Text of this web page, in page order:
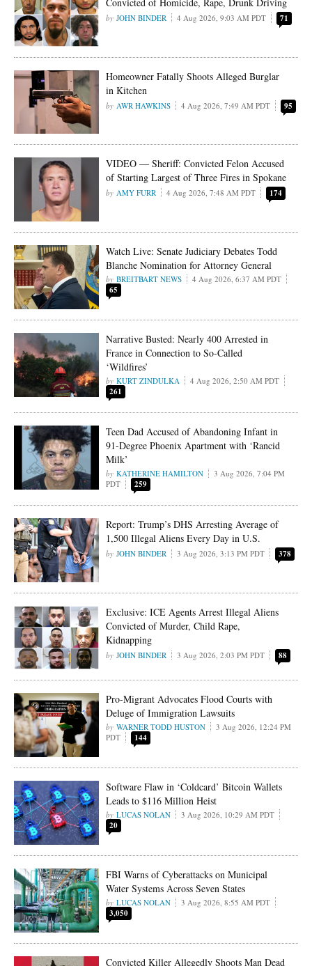
JOHN BINDER 4 Aug 2026, 9:03 AM PDT 71
Homeowner Fatally Shoots Alleged Burglar
in Kitchen
AWR HAWKINS 4 Aug 2026, 7:49 AM PDT 95
VIDEO — Sheriff: Convicted Felon Accused
of Starting Largest of Three Fires in Spokane
AMY FURR 4 Aug 2026, 7:48 AM PDT 174
Watch Live: Senate Judiciary Debates Todd
Blanche Nomination for Attorney General
BREITBART NEWS 4 Aug 2026, 6:37 AM PDT
65
Narrative Busted: Nearly 400 Arrested in
France in Connection to So-Called
‘Wildfires’
KURT ZINDULKA 4 Aug 2026, 2:50 AM PDT
261
Teen Dad Accused of Abandoning Infant in
91-Degree Phoenix Apartment with ‘Rancid
Milk’
KATHERINE HAMILTON
3 Aug 2026, 7:04 PM
PDT
259
Report: Trump’s DHS Arresting Average of
1,500 Illegal Aliens Every Day in U.S.
JOHN BINDER 3 Aug 2026, 3:13 PM PDT 378
Exclusive: ICE Agents Arrest Illegal Aliens
Convicted of Murder, Child Rape,
Kidnapping
JOHN BINDER 3 Aug 2026, 2:03 PM PDT 88
Pro-Migrant Advocates Flood Courts with
Deluge of Immigration Lawsuits
WARNER TODD HUSTON
3 Aug 2026, 12:24 PM
PDT
144
Software Flaw in ‘Coldcard’ Bitcoin Wallets
Leads to $116 Million Heist
LUCAS NOLAN 3 Aug 2026, 10:29 AM PDT
20
FBI Warns of Cyberattacks on Municipal
Water Systems Across Seven States
LUCAS NOLAN 3 Aug 2026, 8:55 AM PDT
3,050
Convicted Killer Allegedly Shoots Man Dead